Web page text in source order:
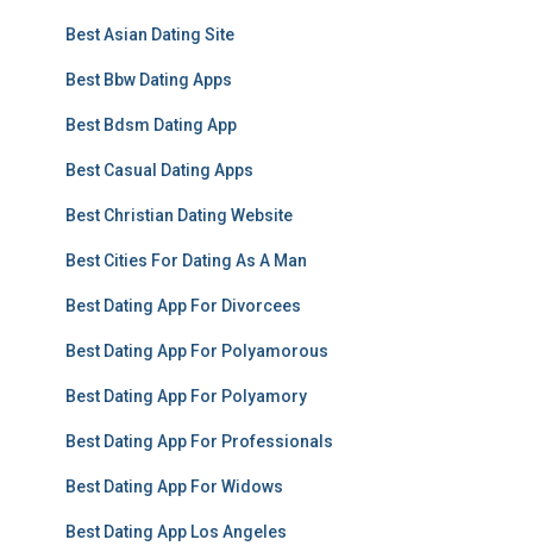
Best Asian Dating Site
Best Bbw Dating Apps
Best Bdsm Dating App
Best Casual Dating Apps
Best Christian Dating Website
Best Cities For Dating As A Man
Best Dating App For Divorcees
Best Dating App For Polyamorous
Best Dating App For Polyamory
Best Dating App For Professionals
Best Dating App For Widows
Best Dating App Los Angeles